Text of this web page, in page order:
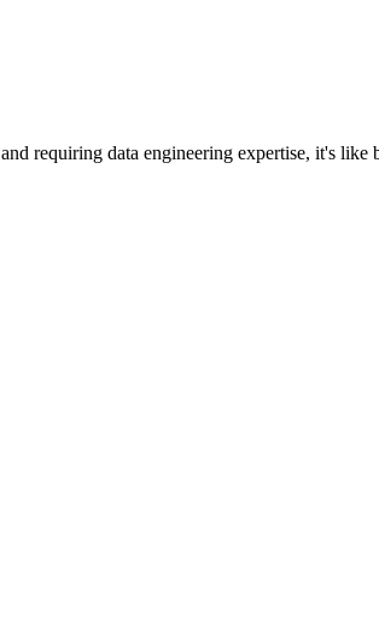
and requiring data engineering expertise, it's